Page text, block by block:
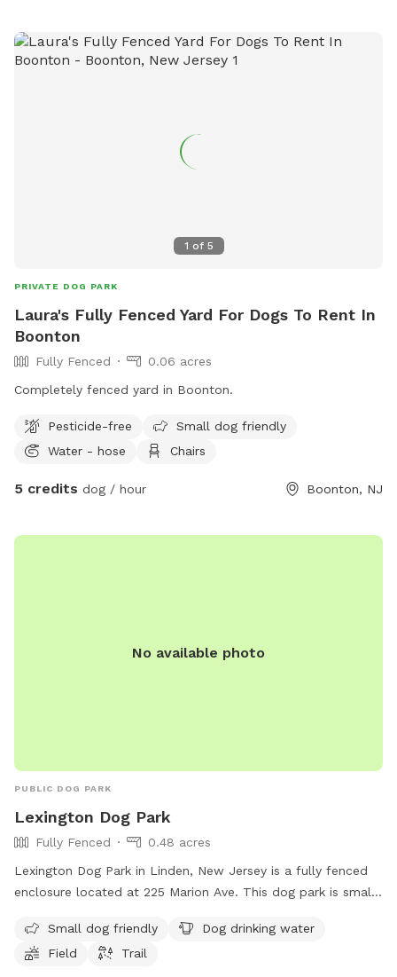
water. Contact them at 908-298-7849 or visit their website
for more information.
1 of 5
PRIVATE DOG PARK
Laura's Fully Fenced Yard For Dogs To Rent In
Boonton
Fully Fenced
0.06 acres
Completely fenced yard in Boonton.
Pesticide-free
Small dog friendly
Water - hose
Chairs
5 credits dog / hour Boonton, NJ
No available photo
PUBLIC DOG PARK
Lexington Dog Park
Fully Fenced
0.48 acres
Lexington Dog Park in Linden, New Jersey is a fully fenced
enclosure located at 225 Marion Ave. This dog park is small
a field for play, and trails for walking. It provides a safe and
enjoyable environment for dogs to socialize and exercise.
Small dog friendly
Dog drinking water
Field
Trail